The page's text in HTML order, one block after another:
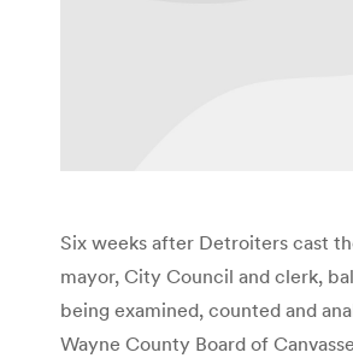
Six weeks after Detroiters cast
mayor, City Council and clerk,
being examined, counted and
Wayne County Board of